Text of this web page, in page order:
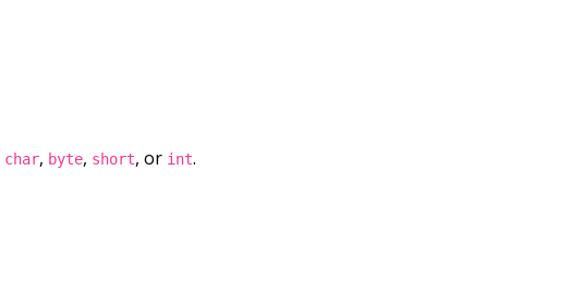
char, byte, short, or int.